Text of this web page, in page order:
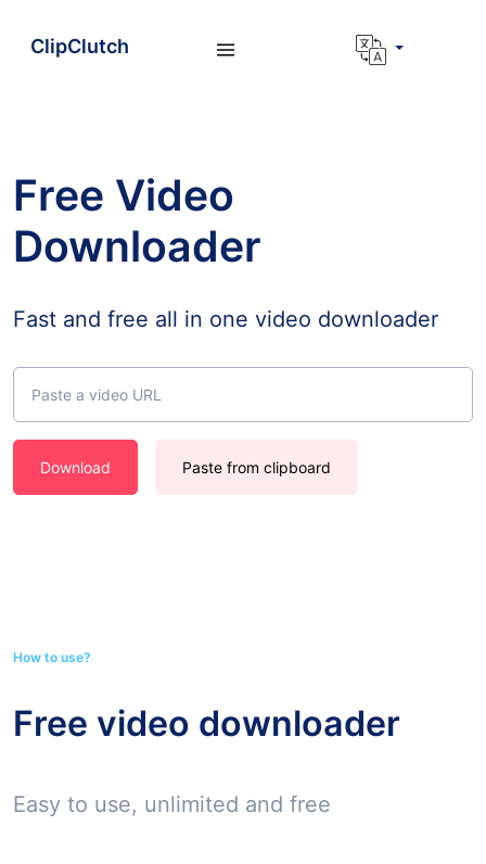
ClipClutch
Free Video
Downloader
Fast and free all in one video downloader
Download Paste from clipboard
How to use?
Free video downloader
Easy to use, unlimited and free